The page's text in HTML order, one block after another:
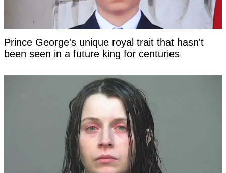
Prince George's unique royal trait that hasn't
been seen in a future king for centuries